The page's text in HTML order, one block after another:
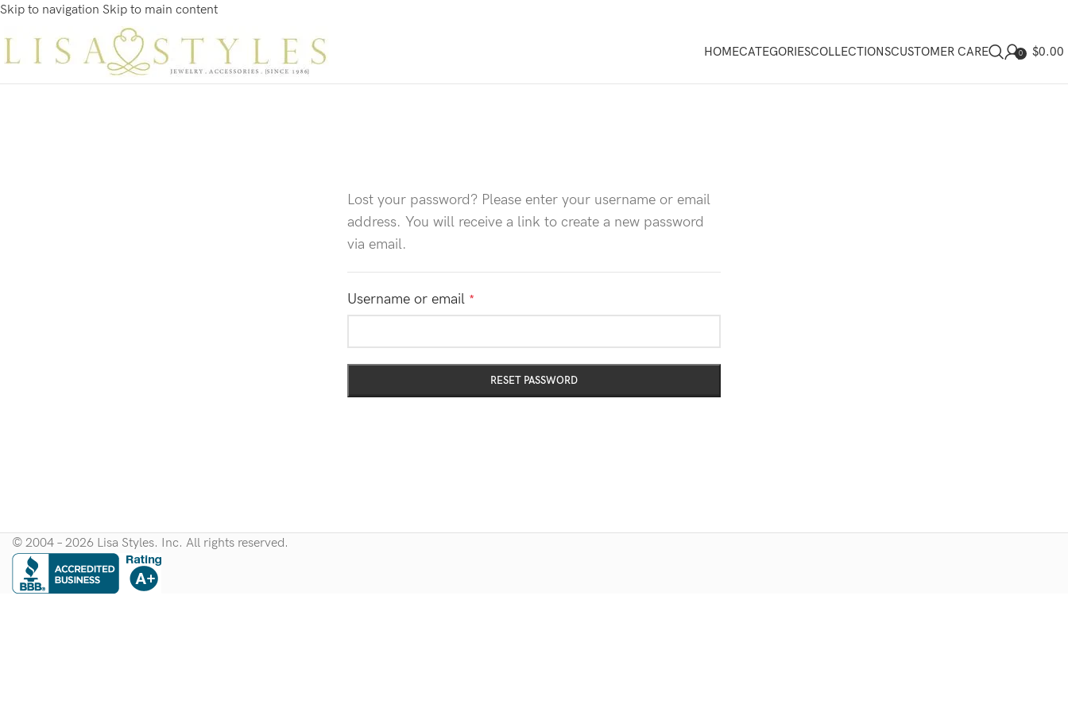
Skip to navigation Skip to main content
HOMECATEGORIESCOLLECTIONSCUSTOMER CARE 0 $0.00
Lost your password? Please enter your username or email
address. You will receive a link to create a new password
via email.
Username or email *
RESET PASSWORD
© 2004 – 2026 Lisa Styles. Inc. All rights reserved.